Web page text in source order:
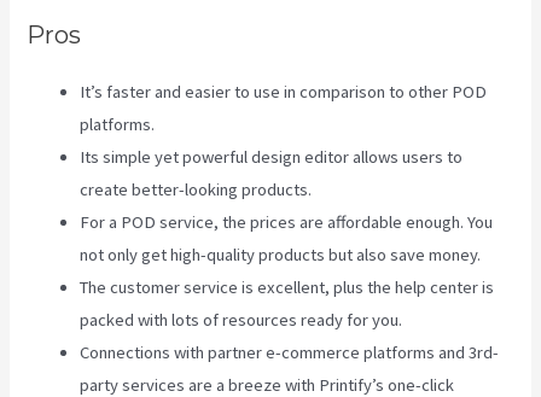
Pros
It’s faster and easier to use in comparison to other POD
platforms.
Its simple yet powerful design editor allows users to
create better-looking products.
For a POD service, the prices are affordable enough. You
not only get high-quality products but also save money.
The customer service is excellent, plus the help center is
packed with lots of resources ready for you.
Connections with partner e-commerce platforms and 3rd-
party services are a breeze with Printify’s one-click